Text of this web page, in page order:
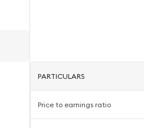
PARTICULARS
Price to earnings ratio